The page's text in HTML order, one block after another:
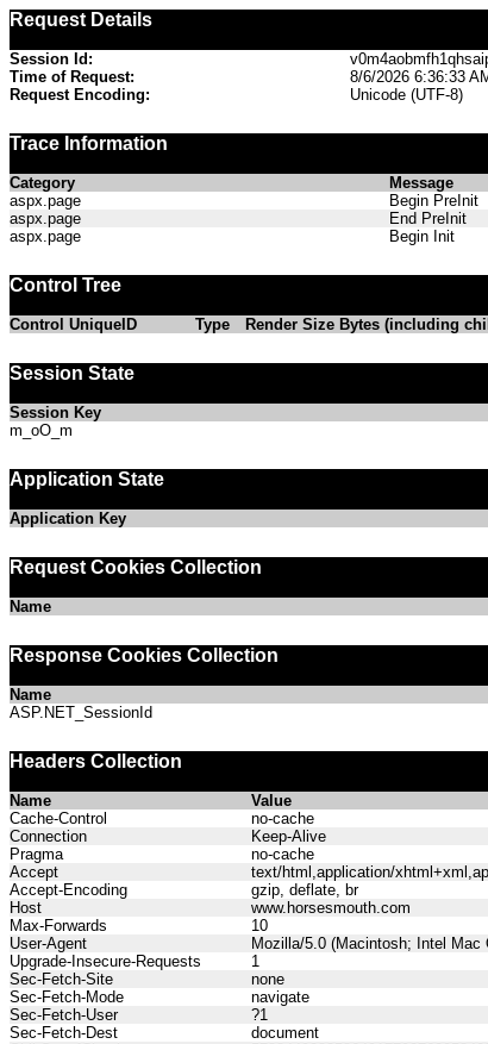
Request Details
Session Id:
Time of Request:
8/6/2026 6:36:33
Request Encoding:
Unicode (UTF-8)
Trace Information
Category Message
aspx.page
Begin PreInit
aspx.page
End PreInit
aspx.page
Begin Init
Control Tree
Control UniqueID Type Render Size Bytes (including
Session State
Session Key
m_oO_m
Application State
Application Key
Request Cookies Collection
Name
Response Cookies Collection
Name
ASP.NET_SessionId
Headers Collection
Name
Value
Cache-Control
no-cache
Connection
Keep-Alive
Pragma
no-cache
Accept
text/html,application/
Accept-Encoding
gzip, deflate, br
Host
www.horsesmouth.com
Max-Forwards
10
User-Agent
Mozilla/5.0 (Macintosh; Intel Mac
Upgrade-Insecure-Requests
1
Sec-Fetch-Site
none
Sec-Fetch-Mode
navigate
Sec-Fetch-User
?1
Sec-Fetch-Dest
document